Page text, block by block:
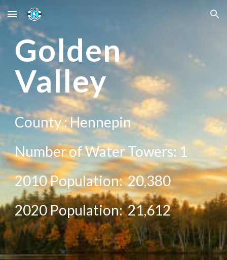
Skip to main content Skip to navigation
Golden
Valley
County :Hennepin
Number of Water Towers: 1
2010 Population:20,380
2020Population:21,612